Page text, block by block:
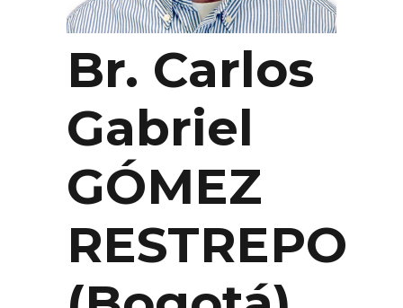
Br. Carlos
Gabriel
GÓMEZ
RESTREPO